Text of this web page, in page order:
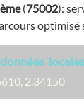
(75002):
optimisé
2.34150